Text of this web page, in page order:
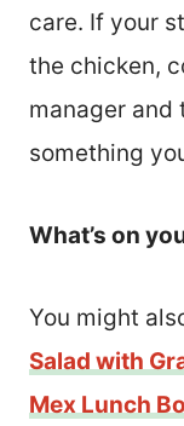
care. If your
the chicken,
manager and
something
What’s on
You might
Salad with
Mex Lunch